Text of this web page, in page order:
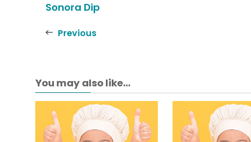
Sonora Dip
Previous
You may also like...